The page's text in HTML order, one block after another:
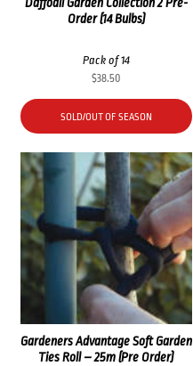
Order (14 Bulbs)
Pack of 14
$38.50
SOLD/OUT OF SEASON
Gardeners Advantage Soft Garden
Ties Roll – 25m (Pre Order)